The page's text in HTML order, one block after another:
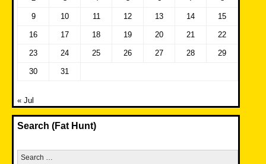
9 10 11 12 13 14 15
16 17 18 19 20 21 22
23 24 25 26 27 28 29
30 31
« Jul
Search (Fat Hunt)
Search